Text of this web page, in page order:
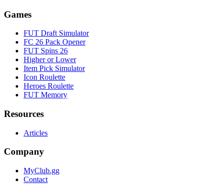
Games
FUT Draft Simulator
FC 26 Pack Opener
FUT Spins 26
Higher or Lower
Item Pick Simulator
Icon Roulette
Heroes Roulette
FUT Memory
Resources
Articles
Company
MyClub.gg
Contact